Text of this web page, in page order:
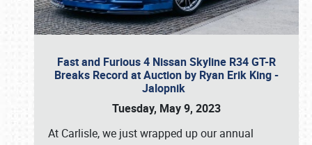
Fast and Furious 4 Nissan Skyline R34 GT-R
Breaks Record at Auction by Ryan Erik King -
Jalopnik
Tuesday, May 9, 2023
At Carlisle, we just wrapped up our annual